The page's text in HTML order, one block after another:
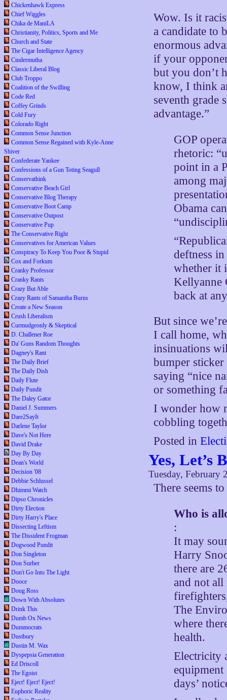
Chickenhawk Express
Chief Wiggles
Chika de ManiLA
Christianity, Politics, Sports and Me
Church and State
The Cigar Intelligence Agency
Cindermutha
Classic Liberal Blog
Club Troppo
Coalition of the Swilling
Code Red
Coffey Grinds
Cold Fury
Colorado Right
Common Sense Junction
Common Sense Regained with Kyle-Anne
Shiver
Confederate Yankee
Confessions of a Gun Toting Seagull
Conservathink
Conservative Beach Girl
Conservative Blog Therapy
Conservative Boot Camp
Conservative Outpost
Conservative Pup
The Conservative Right
Conservatives for American Values
Conspiracy To Keep You Poor & Stupid
Cox and Forkum
Cranky Professor
Cranky Rants
Crazy But Able
Crazy Rants of Samantha Burns
Create a New Season
Crush Liberalism
Curmudgeonly & Skeptical
D. Challener Roe
Da' Guns Random Thoughts
Dagney's Rant
The Daily Brief
The Daily Dish
Daily Flute
Daily Pundit
The Daley Gator
Daniel J. Summers
Dare2SayIt
Darlene Taylor
Dave's Not Here
David Drake
Day By Day
Dean's World
Decision '08
Debbie Schlussel
Dhimmi Watch
Dipso Chronicles
Dirty Election
Dirty Harry's Place
Dissecting Leftism
The Dissident Frogman
Dogwood Pundit
Don Singleton
Don Surber
Don't Go Into The Light
Dooce
Doug Ross
Down With Absolutes
Drink This
Dumb Ox News
Dummocrats
Dustbury
Dustin M. Wax
Dyspepsia Generation
Ed Driscoll
The Egoist
Eject! Eject! Eject!
Euphoric Reality
Wow. Is it
a candidate to
enormous
if your
but you don’t
know, I think
seventh grade
advantage.”
GOP
rhetoric:
point in a
among
Obama
deftness
whether it
Kellyanne
back at
But since
I call home,
insinuations
bumper
saying “nice
or something
I wonder how
cobbling
Posted in
Yes, Let’s
Tuesday, February
There seems
Who is
:
It may
Harry
there are
and not all
The
where
health.
Electricity
equipment
days’